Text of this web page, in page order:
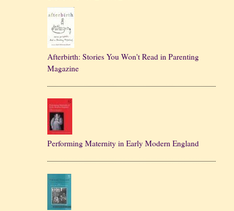
Afterbirth: Stories You Won't Read in Parenting
Magazine
Performing Maternity in Early Modern England